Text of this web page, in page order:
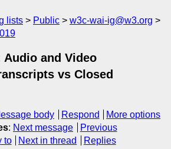
lists Public
w3c-wai-ig@w3.org
Audio and Video
vs Closed
body Respond
More options
: Next message
Previous
to Next in thread Replies